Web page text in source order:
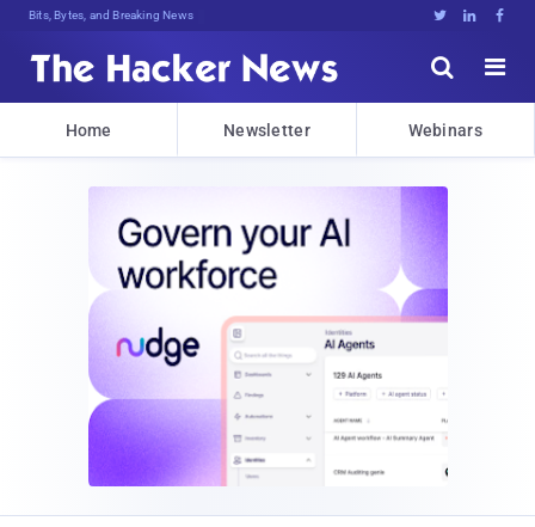
Bits, Bytes, and Breaking News   


Home Newsletter Webinars